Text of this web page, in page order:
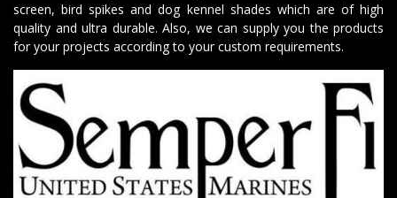
screen, bird spikes and dog kennel shades which are of high
quality and ultra durable. Also, we can supply you the products
for your projects according to your custom requirements.